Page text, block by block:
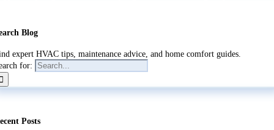
Blog
expert HVAC tips, maintenance advice, and home comfort guides.
for:
Posts